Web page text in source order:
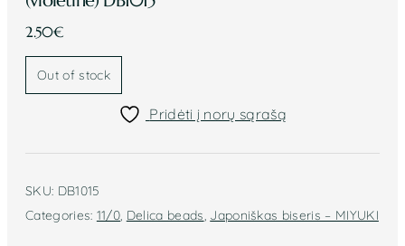
2.50€
Out of stock
Pridėti į norų sąrašą
SKU: DB1015
Categories: 11/0, Delica beads, Japoniškas biseris – MIYUKI